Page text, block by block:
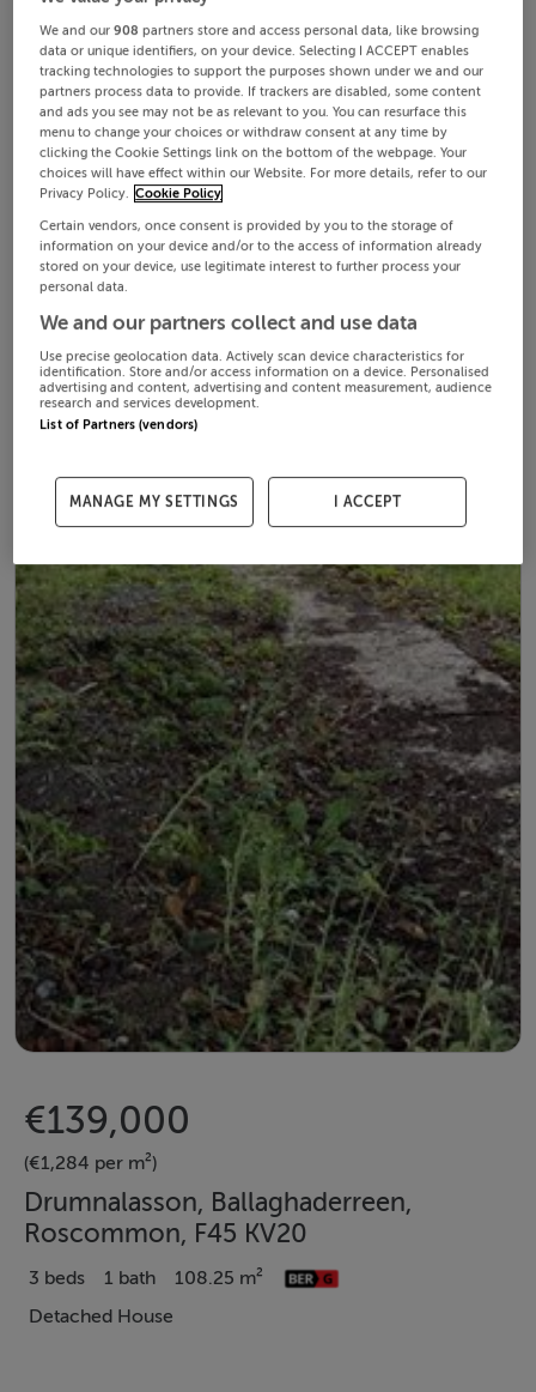
€139,000
(€1,284 per m²)
Drumnalasson, Ballaghaderreen,
Roscommon, F45 KV20
3 beds 1 bath
108.25 m²
Detached House
We and our908 partners store and access personal data, like browsing
data or unique identifiers, on your device. Selecting I ACCEPT enables
tracking technologies to support the purposes shown under we and our
partners process data to provide. If trackers are disabled, some content
and ads you see may not be as relevant to you. You can resurface this
menu to change your choices or withdraw consent at any time by
clicking the Cookie Settings link on the bottom of the webpage. Your
choices will have effect within our Website. For more details, refer to our
Privacy Policy. Cookie Policy
Certain vendors, once consent is provided by you to the storage of
information on your device and/or to the access of information already
stored on your device, use legitimate interest to further process your
personal data.
We and our partners collect and use data
Use precise geolocation data. Actively scan device characteristics for
identification. Store and/or access information on a device. Personalised
advertising and content, advertising and content measurement, audience
research and services development.
List of Partners (vendors)
MANAGE MY SETTINGS I ACCEPT